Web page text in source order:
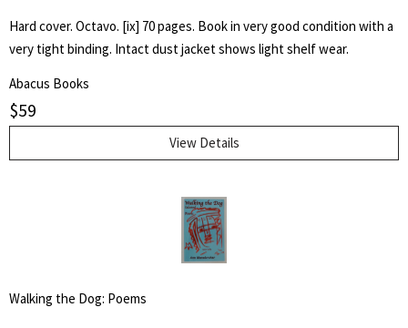
Hard cover. Octavo. [ix] 70 pages. Book in very good condition with a
very tight binding. Intact dust jacket shows light shelf wear.
Abacus Books
$59
View Details
Walking the Dog: Poems